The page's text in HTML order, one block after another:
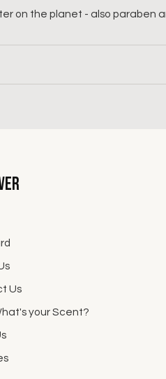
on the planet - also paraben
Us
your Scent?